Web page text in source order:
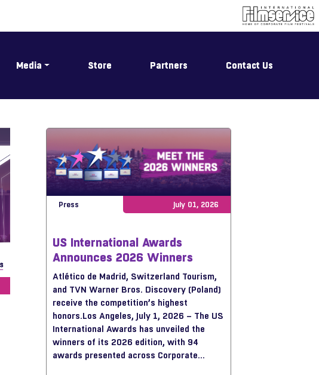
Media Store Partners Contact Us
Press July 01, 2026
US International Awards
Announces 2026 Winners
Atlético de Madrid, Switzerland Tourism,
and TVN Warner Bros. Discovery (Poland)
receive the competition’s highest
honors.Los Angeles, July 1, 2026 – The US
International Awards has unveiled the
winners of its 2026 edition, with 94
awards presented across Corporate